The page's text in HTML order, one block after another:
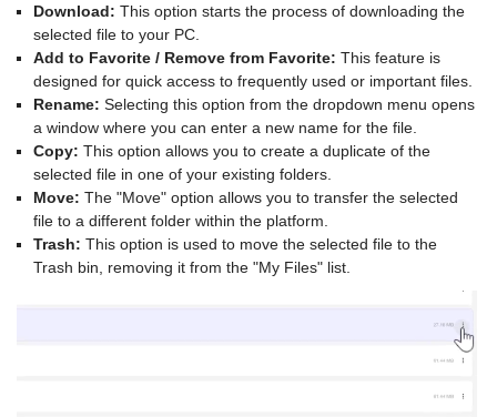
Download: This option starts the process of downloading the
selected file to your PC.
Add to Favorite / Remove from Favorite: This feature is
designed for quick access to frequently used or important files.
Rename: Selecting this option from the dropdown menu opens
a window where you can enter a new name for the file.
Copy: This option allows you to create a duplicate of the
selected file in one of your existing folders.
Move: The "Move" option allows you to transfer the selected
file to a different folder within the platform.
Trash: This option is used to move the selected file to the
Trash bin, removing it from the "My Files" list.